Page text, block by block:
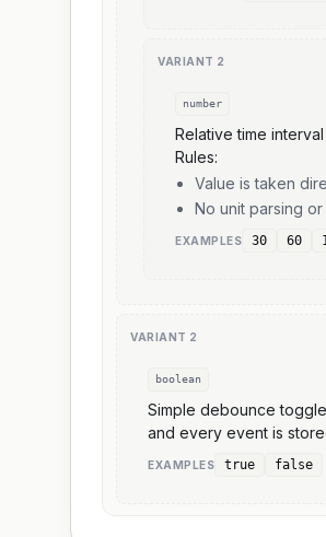
VARIANT 2
number
Relative time
Rules:
Value is taken
No unit parsing
EXAMPLES 30 60
VARIANT 2
boolean
Simple debounce
and every event is
EXAMPLES true false